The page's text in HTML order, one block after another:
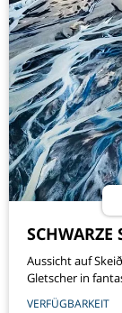
SCHWARZE
Aussicht auf
Gletscher in
VERFÜGBARKEIT